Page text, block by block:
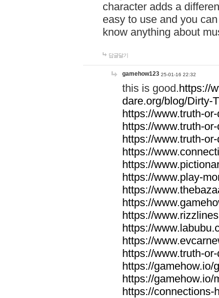
character adds a
easy to use and you
know anything about
답글달기
gamehow123 25-01-16 22:32
this is good.https://
dare.org/blog/Dirty-
https://www.truth-
https://www.truth-
https://www.truth-
https://
https://
https://www.play-
https://
https://
https://
https://
https://
https://www.truth-
https://gamehow.io/
https://gamehow.io/
https://connections-